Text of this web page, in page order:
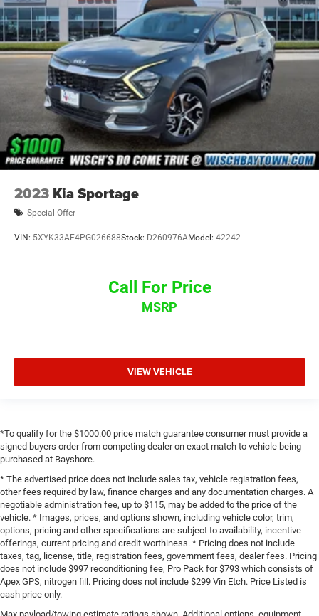
2023 Kia Sportage
Special Offer
VIN: 5XYK33AF4PG026688Stock: D260976AModel: 42242
Call For Price
MSRP
VIEW VEHICLE
*To qualify for the $1000.00 price match guarantee consumer must provide a
signed buyers order from competing dealer on exact match to vehicle being
purchased at Bayshore.
* The advertised price does not include sales tax, vehicle registration fees,
other fees required by law, finance charges and any documentation charges. A
negotiable administration fee, up to $115, may be added to the price of the
vehicle. * Images, prices, and options shown, including vehicle color, trim,
options, pricing and other specifications are subject to availability, incentive
offerings, current pricing and credit worthiness. * Pricing does not include
taxes, tag, license, title, registration fees, government fees, dealer fees. Pricing
does not include $997 reconditioning fee, Pro Pack for $793 which consists of
Apex GPS, nitrogen fill. Pricing does not include $299 Vin Etch. Price Listed is
cash price only.